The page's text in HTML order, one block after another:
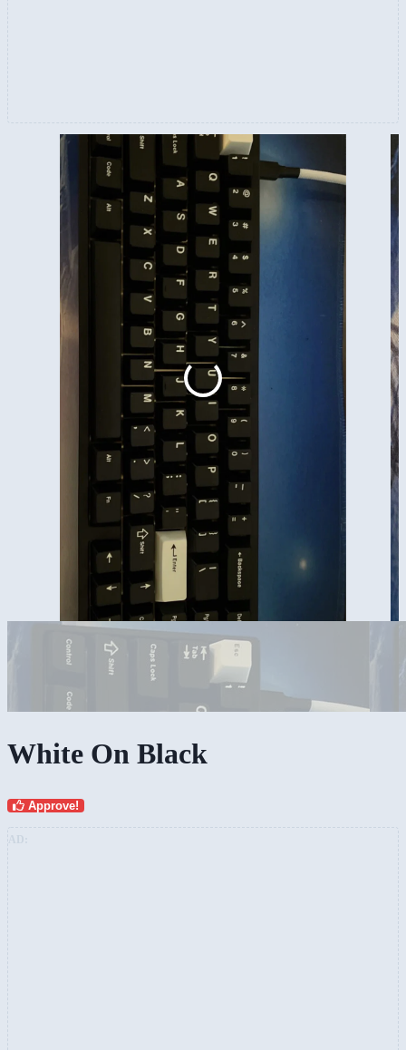
White On Black
Approve!